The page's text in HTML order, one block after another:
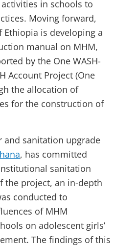
in schools to
Moving forward,
Ethiopia is developing a
manual on MHM,
by the One WASH-
Account Project (One
the allocation of
for the construction of
and sanitation upgrade
, has committed
sanitation
the project, an in-depth
conducted to
of MHM
on adolescent girls’
The findings of this